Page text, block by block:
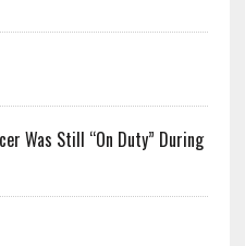
Was Still “On Duty” During